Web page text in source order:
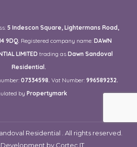
5 Indescon Square, Lightermans Road,
9DQ. Registered company name: DAWN
LIMITED trading as Dawn Sandoval
Residential.
07334598. Vat Number: 996589232.
by Propertymark
Residential . All rights reserved.
by Cortec IT